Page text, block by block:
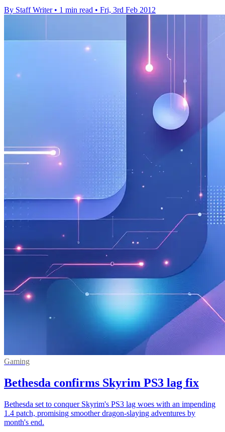
By Staff Writer • 1 min read • Fri, 3rd Feb 2012
Gaming
Bethesda confirms Skyrim PS3 lag fix
Bethesda set to conquer Skyrim's PS3 lag woes with an impending
1.4 patch, promising smoother dragon-slaying adventures by
month's end.